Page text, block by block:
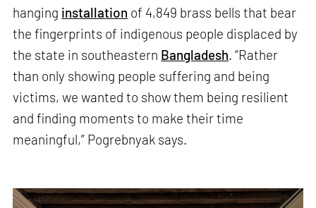
hanging installation of 4,849 brass bells that bear
the fingerprints of indigenous people displaced by
the state in southeastern Bangladesh. “Rather
than only showing people suffering and being
victims, we wanted to show them being resilient
and finding moments to make their time
meaningful,” Pogrebnyak says.